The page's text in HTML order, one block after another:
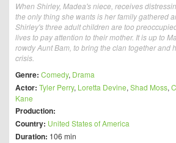
When Shirley, Madea's niece, receives
the only thing she wants is her family gathered
Shirley's three adult children are too
lives to pay attention to their mother. It is up to
rowdy Aunt Bam, to bring the clan together and
crisis.
Genre: Comedy, Drama
Actor: Tyler Perry, Loretta Devine, Shad Moss,
Kane
Production:
Country: United States of America
Duration: 106 min